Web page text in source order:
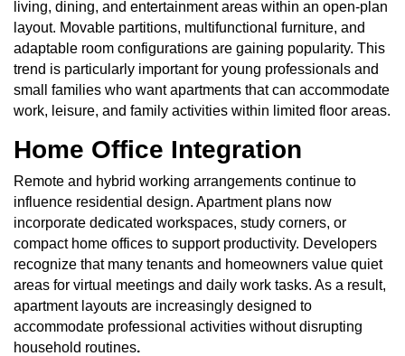
living, dining, and entertainment areas within an open-plan
layout. Movable partitions, multifunctional furniture, and
adaptable room configurations are gaining popularity. This
trend is particularly important for young professionals and
small families who want apartments that can accommodate
work, leisure, and family activities within limited floor areas.
Home Office Integration
Remote and hybrid working arrangements continue to
influence residential design. Apartment plans now
incorporate dedicated workspaces, study corners, or
compact home offices to support productivity. Developers
recognize that many tenants and homeowners value quiet
areas for virtual meetings and daily work tasks. As a result,
apartment layouts are increasingly designed to
accommodate professional activities without disrupting
household routines.